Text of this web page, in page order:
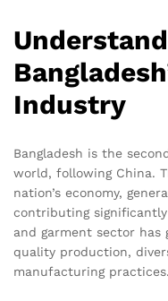
Industry
Bangladesh is the
world, following China.
nation’s economy,
contributing significantly
and garment sector has
quality production,
manufacturing practices.